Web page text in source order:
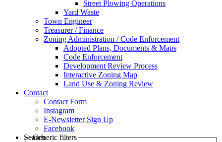
Street Plowing Operations
Yard Waste
Town Engineer
Treasurer / Finance
Zoning Administration / Code Enforcement
Adopted Plans, Documents & Maps
Code Enforcement
Development Review Process
Interactive Zoning Map
Land Use & Zoning Review
Contact
Contact Form
Instagram
E-Newsletter Sign Up
Facebook
Search
Generic filters